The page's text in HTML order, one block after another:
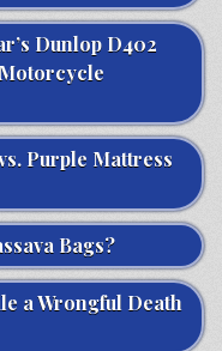
Dunlop D402
Purple Mattress
Bags?
a Wrongful Death